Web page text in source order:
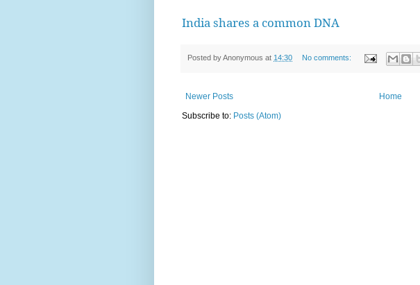
India shares a common DNA
Posted byAnonymous at 14:30 No comments:
Newer Posts
Home
Subscribe to: Posts (Atom)